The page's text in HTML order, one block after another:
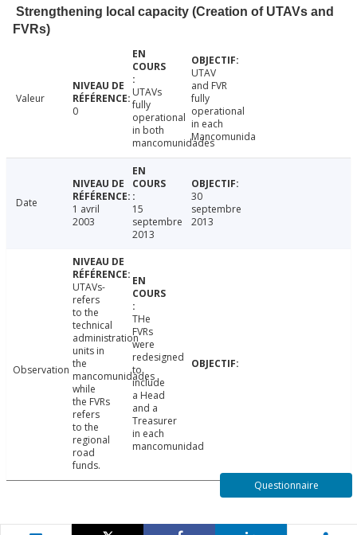
Strengthening local capacity (Creation of UTAVs and
FVRs)
Valeur
0
UTAVs
fully
operational
in both
mancomunidades
UTAV
and FVR
fully
operational
in each
Mancomunida
Date
1 avril
2003
15
septembre
2013
30
septembre
2013
Observation
UTAVs-
refers
to the
technical
administration
units in
the
mancomunidades
while
the FVRs
refers
to the
regional
road
funds.
THe
FVRs
were
redesigned
to
include
a Head
and a
Treasurer
in each
mancomunidad
Questionnaire